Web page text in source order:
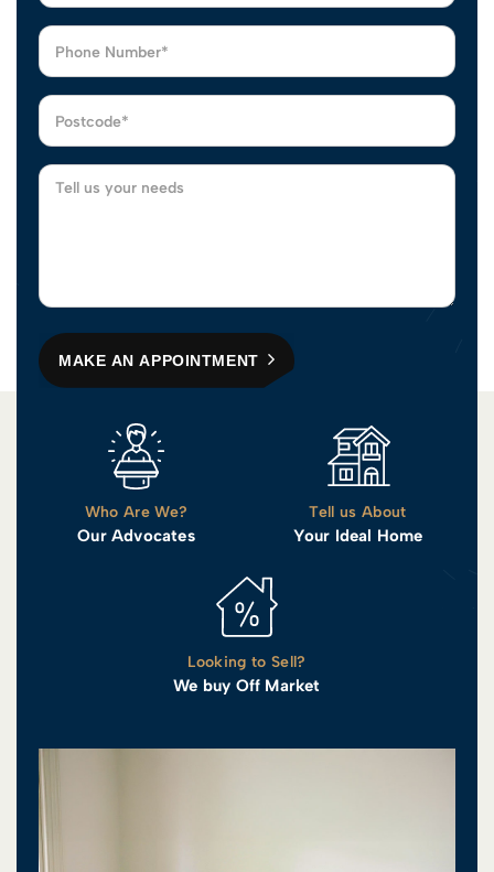
MAKE AN APPOINTMENT
Who Are We?
Our Advocates
Tell us About
Your Ideal Home
Looking to Sell?
We buy Off Market